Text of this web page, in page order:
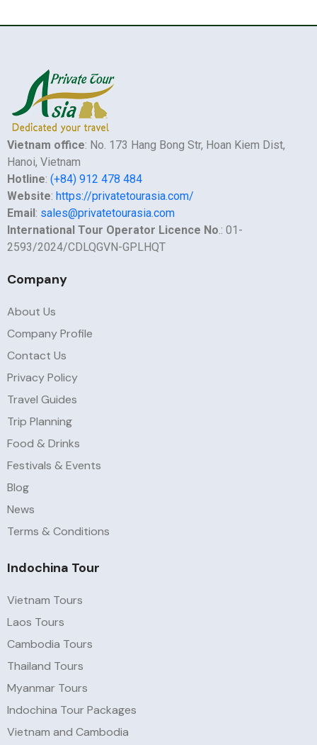
Vietnam office: No. 173 Hang Bong Str, Hoan Kiem Dist,
Hanoi, Vietnam
Hotline: (+84) 912 478 484
Website: https://privatetourasia.com/
Email: sales@privatetourasia.com
International Tour Operator Licence No .: 01-
2593/2024/CDLQGVN-GPLHQT
Company
About Us
Company Profile
Contact Us
Privacy Policy
Travel Guides
Trip Planning
Food & Drinks
Festivals & Events
Blog
News
Terms & Conditions
Indochina Tour
Vietnam Tours
Laos Tours
Cambodia Tours
Thailand Tours
Myanmar Tours
Indochina Tour Packages
Vietnam and Cambodia